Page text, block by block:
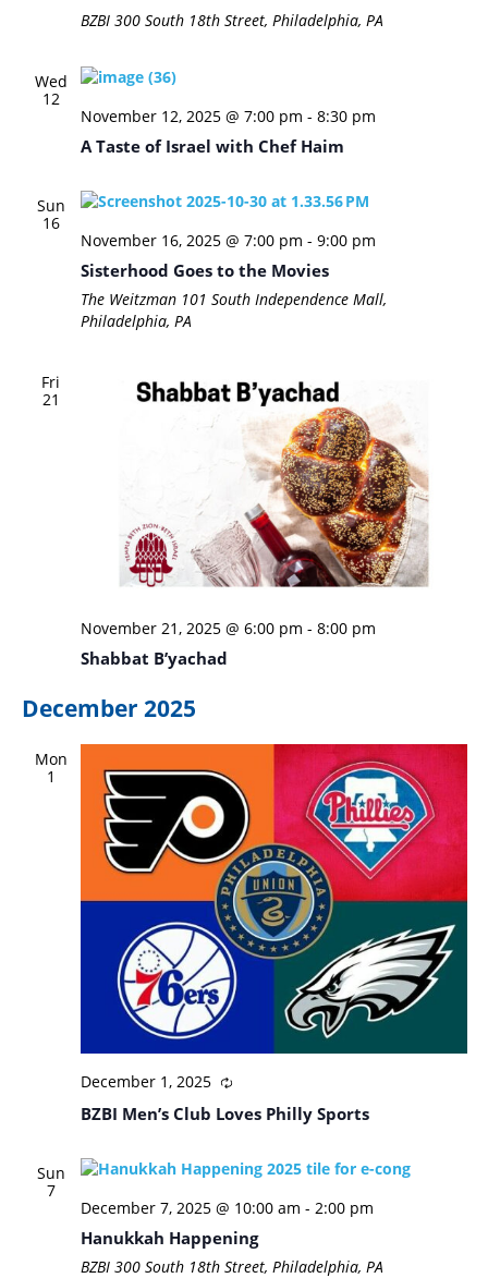
BZBI 300 South 18th Street, Philadelphia, PA
Wed
12
November 12, 2025 @ 7:00 pm - 8:30 pm
A Taste of Israel with Chef Haim
Sun
16
November 16, 2025 @ 7:00 pm - 9:00 pm
Sisterhood Goes to the Movies
The Weitzman 101 South Independence Mall,
Philadelphia, PA
Fri
21
November 21, 2025 @ 6:00 pm - 8:00 pm
Shabbat B’yachad
December 2025
Mon
1
December 1, 2025
BZBI Men’s Club Loves Philly Sports
Sun
7
December 7, 2025 @ 10:00 am - 2:00 pm
Hanukkah Happening
BZBI 300 South 18th Street, Philadelphia, PA